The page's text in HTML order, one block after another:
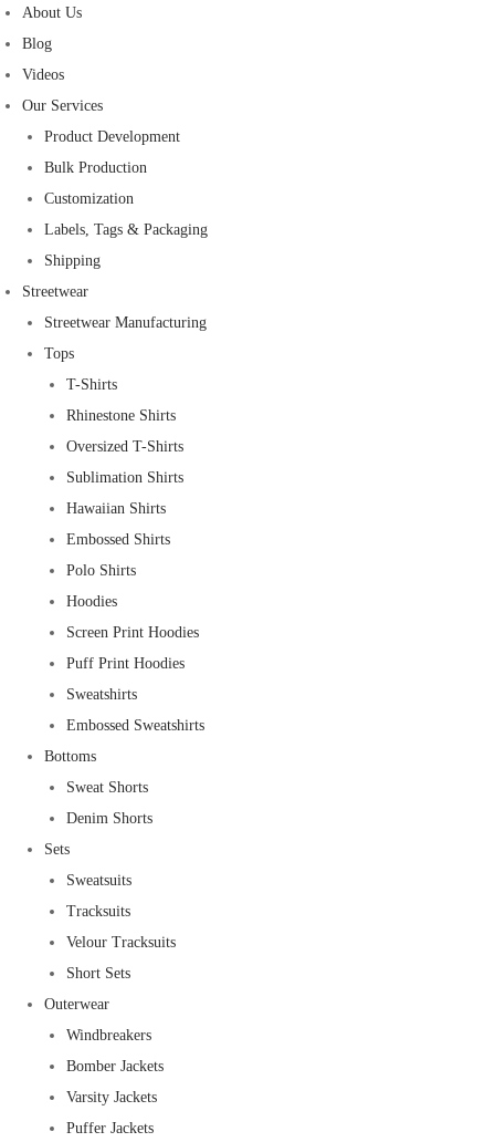
About Us
Blog
Videos
Our Services
Product Development
Bulk Production
Customization
Labels, Tags & Packaging
Shipping
Streetwear
Streetwear Manufacturing
Tops
T-Shirts
Rhinestone Shirts
Oversized T-Shirts
Sublimation Shirts
Hawaiian Shirts
Embossed Shirts
Polo Shirts
Hoodies
Screen Print Hoodies
Puff Print Hoodies
Sweatshirts
Embossed Sweatshirts
Bottoms
Sweat Shorts
Denim Shorts
Sets
Sweatsuits
Tracksuits
Velour Tracksuits
Short Sets
Outerwear
Windbreakers
Bomber Jackets
Varsity Jackets
Puffer Jackets